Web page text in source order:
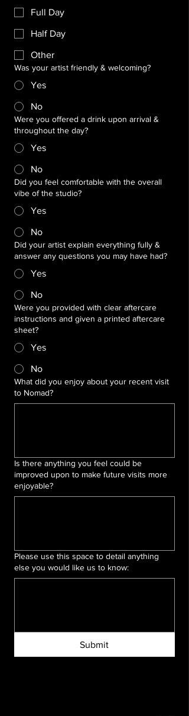
Full Day
Half Day
Other
Was your artist friendly & welcoming?
Yes
No
Were you offered a drink upon arrival &
throughout the day?
Yes
No
Did you feel comfortable with the overall
vibe of the studio?
Yes
No
Did your artist explain everything fully &
answer any questions you may have had?
Yes
No
Were you provided with clear aftercare
instructions and given a printed aftercare
sheet?
Yes
No
What did you enjoy about your recent visit
to Nomad?
Is there anything you feel could be
improved upon to make future visits more
enjoyable?
Please use this space to detail anything
else you would like us to know:
Submit